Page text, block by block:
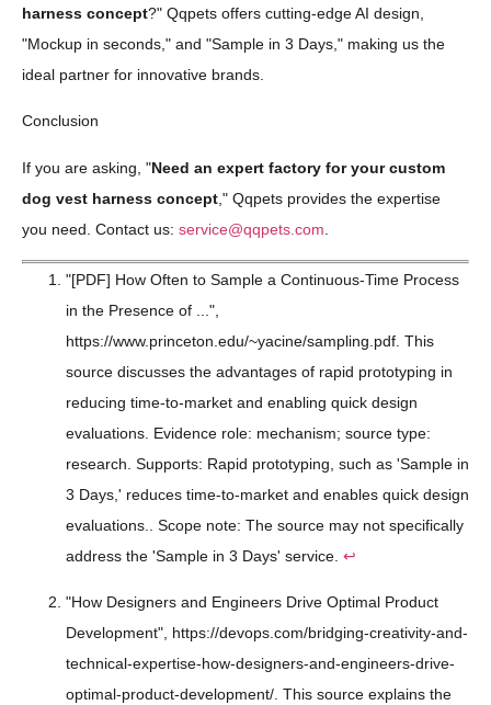
harness concept?" Qqpets offers cutting-edge AI design,
"Mockup in seconds," and "Sample in 3 Days," making us the
ideal partner for innovative brands.
Conclusion
If you are asking, "Need an expert factory for your custom
dog vest harness concept ," Qqpets provides the expertise
you need. Contact us: service@qqpets.com
"[PDF] How Often to Sample a Continuous-Time Process
in the Presence of ...",
https://www.princeton.edu/~yacine/sampling.pdf. This
source discusses the advantages of rapid prototyping in
reducing time-to-market and enabling quick design
evaluations. Evidence role: mechanism; source type:
research. Supports: Rapid prototyping, such as 'Sample in
3 Days,' reduces time-to-market and enables quick design
evaluations.. Scope note: The source may not specifically
address the 'Sample in 3 Days' service. ↩
"How Designers and Engineers Drive Optimal Product
Development", https://devops.com/bridging-creativity-and-
technical-expertise-how-designers-and-engineers-drive-
optimal-product-development/. This source explains the